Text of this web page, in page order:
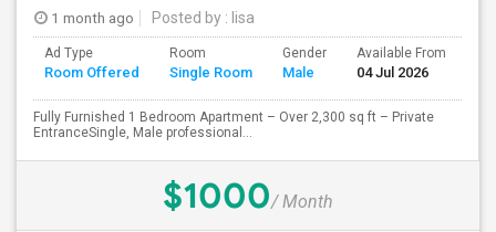
1 month ago Posted by : lisa
Ad Type
Room Offered
Room
Single Room
Gender
Male
Available From
04 Jul 2026
Fully Furnished 1 Bedroom Apartment – Over 2,300 sq ft – Private
EntranceSingle, Male professional...
$1000/ Month